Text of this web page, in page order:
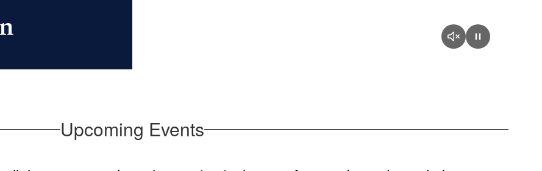
Upcoming Events